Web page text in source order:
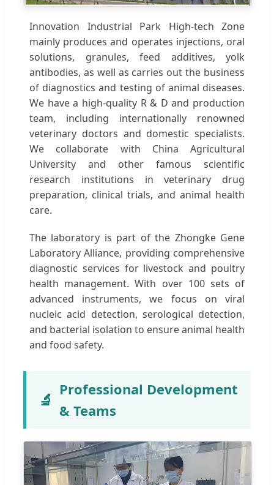
Innovation Industrial Park High-tech Zone
mainly produces and operates injections, oral
solutions, granules, feed additives, yolk
antibodies, as well as carries out the business
of diagnostics and testing of animal diseases.
We have a high-quality R & D and production
team, including internationally renowned
veterinary doctors and domestic specialists.
We collaborate with China Agricultural
University and other famous scientific
research institutions in veterinary drug
preparation, clinical trials, and animal health
care.
The laboratory is part of the Zhongke Gene
Laboratory Alliance, providing comprehensive
diagnostic services for livestock and poultry
health management. With over 100 sets of
advanced instruments, we focus on viral
nucleic acid detection, serological detection,
and bacterial isolation to ensure animal health
and food safety.
🔬
Professional Development
& Teams